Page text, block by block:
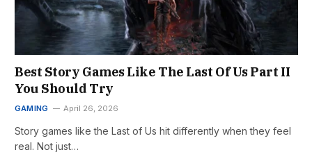
Best Story Games Like The Last Of Us Part II
You Should Try
GAMING April 26, 2026
Story games like the Last of Us hit differently when they feel
real. Not just…